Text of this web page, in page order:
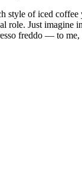
style of iced coffee
role. Just imagine
freddo — to me,